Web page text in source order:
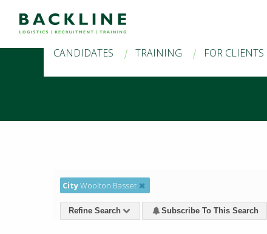
CANDIDATES TRAINING FOR CLIENTS
CityWoolton Basset
Refine Search Subscribe To This Search